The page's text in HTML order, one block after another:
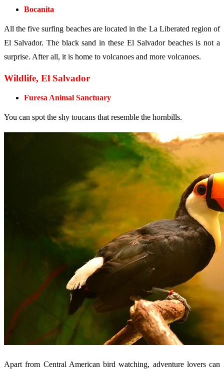
Bocanita
All the five surfing beaches are located in the La Liberated region of
El Salvador. The black sand in these El Salvador beaches is not a
surprise. After all, it is home to volcanoes and more volcanoes.
Wildlife, El Salvador
Furesa Animal Sanctuary
You can spot the shy toucans that resemble the hornbills.
Apart from Central American bird watching, adventure lovers can